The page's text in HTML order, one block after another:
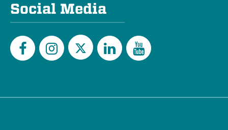
Social Media